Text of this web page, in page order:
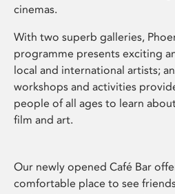
cinemas.
With two superb galleries,
programme presents exciting
local and international artists;
workshops and activities
people of all ages to learn
film and art.
Our newly opened Café Bar
comfortable place to see